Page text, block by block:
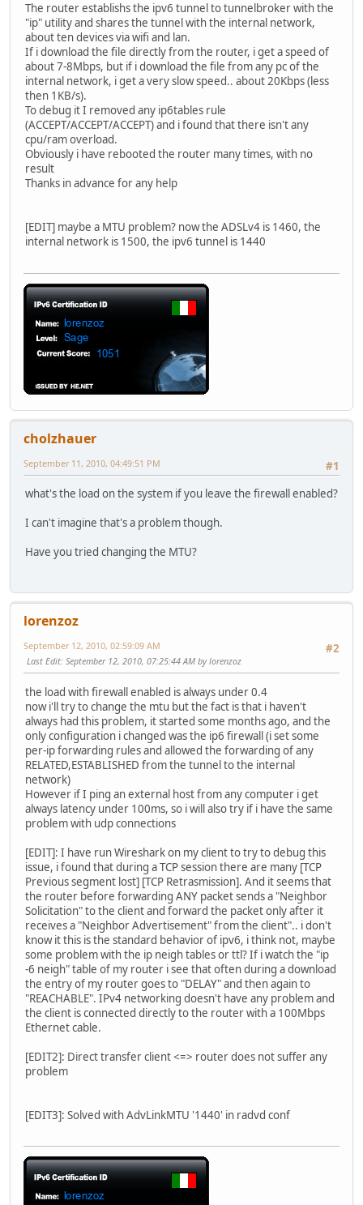
The router establishs the ipv6 tunnel to tunnelbroker with the
"ip" utility and shares the tunnel with the internal network,
about ten devices via wifi and lan.
If i download the file directly from the router, i get a speed of
about 7-8Mbps, but if i download the file from any pc of the
internal network, i get a very slow speed.. about 20Kbps (less
then 1KB/s).
To debug it I removed any ip6tables rule
(ACCEPT/ACCEPT/ACCEPT) and i found that there isn't any
cpu/ram overload.
Obviously i have rebooted the router many times, with no
result
Thanks in advance for any help
[EDIT] maybe a MTU problem? now the ADSLv4 is 1460, the
internal network is 1500, the ipv6 tunnel is 1440
cholzhauer
#1
September 11, 2010, 04:49:51 PM
what's the load on the system if you leave the firewall enabled?
I can't imagine that's a problem though.
Have you tried changing the MTU?
lorenzoz
#2
September 12, 2010, 02:59:09 AM
Last Edit: September 12, 2010, 07:25:44 AM by lorenzoz
the load with firewall enabled is always under 0.4
now i'll try to change the mtu but the fact is that i haven't
always had this problem, it started some months ago, and the
only configuration i changed was the ip6 firewall (i set some
per-ip forwarding rules and allowed the forwarding of any
RELATED,ESTABLISHED from the tunnel to the internal
network)
However if I ping an external host from any computer i get
always latency under 100ms, so i will also try if i have the same
problem with udp connections
[EDIT]: I have run Wireshark on my client to try to debug this
issue, i found that during a TCP session there are many [TCP
Previous segment lost] [TCP Retrasmission]. And it seems that
the router before forwarding ANY packet sends a "Neighbor
Solicitation" to the client and forward the packet only after it
receives a "Neighbor Advertisement" from the client".. i don't
know it this is the standard behavior of ipv6, i think not, maybe
some problem with the ip neigh tables or ttl? If i watch the "ip
-6 neigh" table of my router i see that often during a download
the entry of my router goes to "DELAY" and then again to
"REACHABLE". IPv4 networking doesn't have any problem and
the client is connected directly to the router with a 100Mbps
Ethernet cable.
[EDIT2]: Direct transfer client <=> router does not suffer any
problem
[EDIT3]: Solved with AdvLinkMTU '1440' in radvd conf